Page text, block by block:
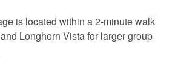
is located within a 2-minute walk
Longhorn Vista for larger group